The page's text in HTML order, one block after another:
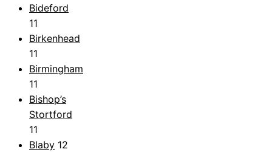
Bideford
11
Birkenhead
11
Birmingham
11
Bishop’s
Stortford
11
Blaby 12